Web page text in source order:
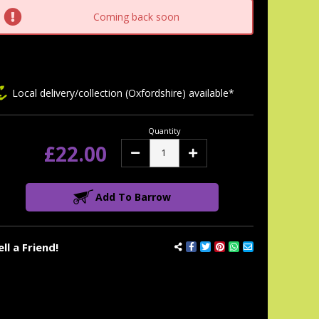
Coming back soon
a Friend!
Local delivery/collection (Oxfordshire) available*
£22.00
Quantity
Decrease Increase
Add To Barrow